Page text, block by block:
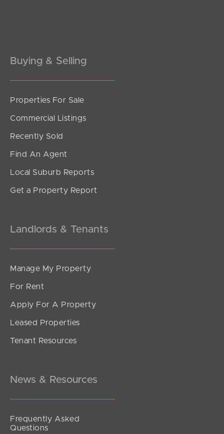
Buying & Selling
Properties For Sale
Commercial Listings
Recently Sold
Find An Agent
Local Suburb Reports
Get a Property Report
Landlords & Tenants
Manage My Property
For Rent
Apply For A Property
Leased Properties
Tenant Resources
News & Resources
Frequently Asked
Questions